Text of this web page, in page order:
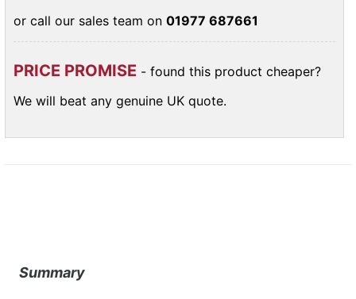
or call our sales team on 01977 687661
PRICE PROMISE - found this product cheaper?
We will beat any genuine UK quote.
Summary